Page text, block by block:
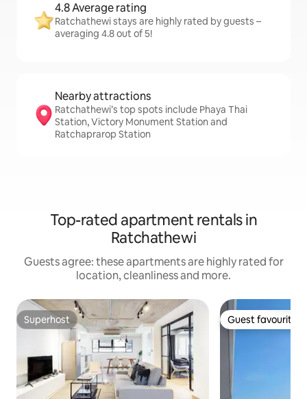
4.8 Average rating
Ratchathewi stays are highly rated by guests –
averaging 4.8 out of 5!
Nearby attractions
Ratchathewi’s top spots include Phaya Thai
Station, Victory Monument Station and
Ratchaprarop Station
Top-rated apartment rentals in
Ratchathewi
Guests agree: these apartments are highly rated for
location, cleanliness and more.
Superhost
Superhost Guest favourite
Guest favourite